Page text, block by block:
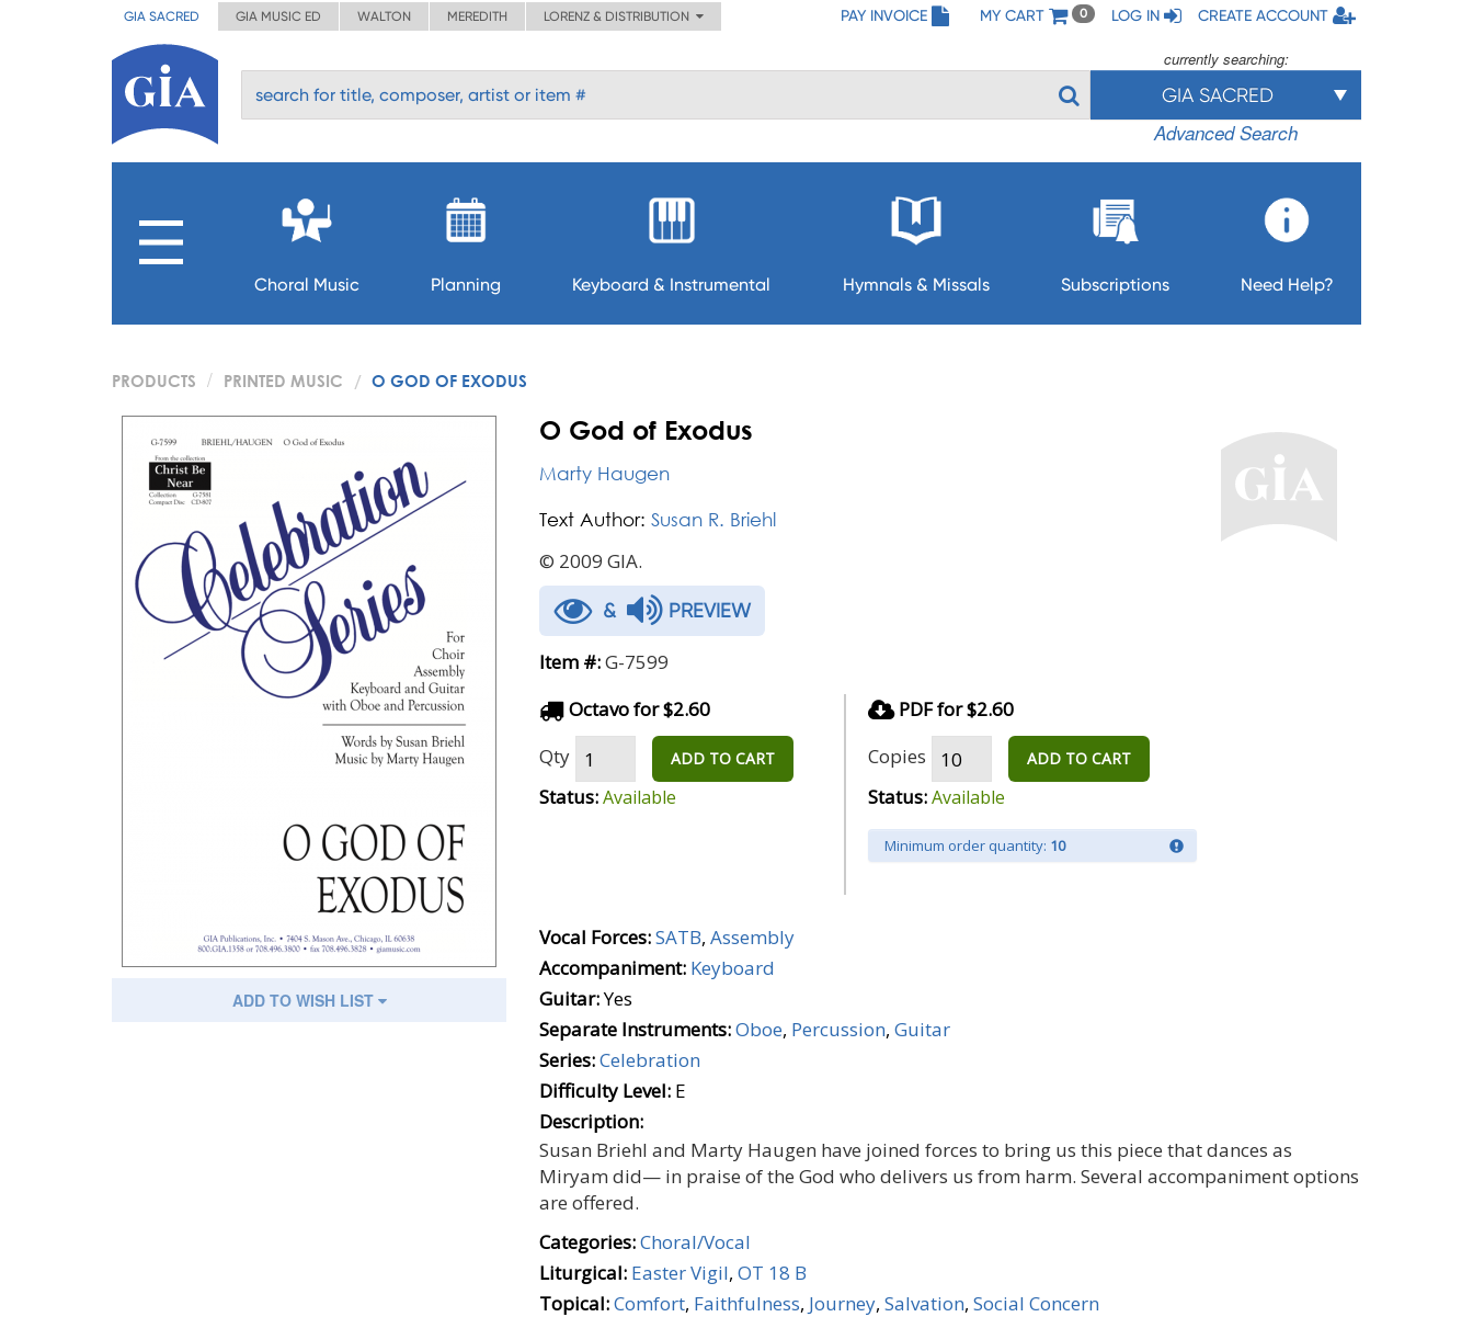
GIA SACRED GIA MUSIC ED WALTON MEREDITH LORENZ & DISTRIBUTION PAY INVOICE MY CART 0 LOG IN CREATE ACCOUNT
currently searching:
GIA SACRED
Advanced Search
Choral Music Planning Keyboard & Instrumental Hymnals & Missals Subscriptions Need Help?
PRODUCTS PRINTED MUSIC O GOD OF EXODUS
ADD TO WISH LIST
O God of Exodus
Marty Haugen
Text Author: Susan R. Briehl
© 2009 GIA.
& PREVIEW
Item #:G-7599
Octavo for $2.60
Qty
ADD TO CART
Status:Available
PDF for $2.60
Copies
ADD TO CART
Status:Available
Minimum order quantity: 10
Vocal Forces:SATB, Assembly
Accompaniment: Keyboard
Guitar:Yes
Separate Instruments:Oboe, Percussion, Guitar
Series:Celebration
Difficulty Level: E
Description:
Susan Briehl and Marty Haugen have joined forces to bring us this piece that dances as
Miryam did— in praise of the God who delivers us from harm. Several accompaniment options
are offered.
Categories:Choral/Vocal
Liturgical: Easter Vigil, OT 18 B
Topical:Comfort, Faithfulness, Journey, Salvation, Social Concern